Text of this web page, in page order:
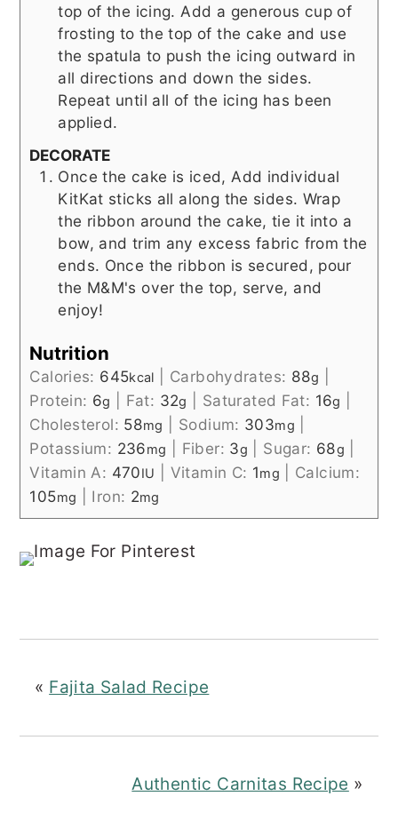
top of the icing. Add a generous cup of
frosting to the top of the cake and use
the spatula to push the icing outward in
all directions and down the sides.
Repeat until all of the icing has been
applied.
DECORATE
Once the cake is iced, Add individual
KitKat sticks all along the sides. Wrap
the ribbon around the cake, tie it into a
bow, and trim any excess fabric from the
ends. Once the ribbon is secured, pour
the M&M's over the top, serve, and
enjoy!
Nutrition
Calories: 645kcal Carbohydrates: 88g
Protein: 6g Fat: 32g Saturated Fat: 16g
Cholesterol: 58mg Sodium: 303mg
Potassium: 236mg Fiber: 3g Sugar: 68g
Vitamin A: 470IU Vitamin C: 1mg
Calcium:
105mg Iron: 2mg
« Fajita Salad Recipe
Authentic Carnitas Recipe »